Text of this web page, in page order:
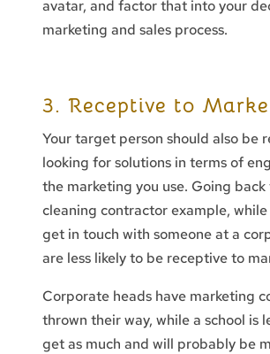
avatar, and factor that into your
marketing and sales process.
3. Receptive to
Your target person should also be
looking for solutions in terms of
the marketing you use. Going
cleaning contractor example,
get in touch with someone at a
are less likely to be receptive to
Corporate heads have marketing
thrown their way, while a school is
get as much and will probably be